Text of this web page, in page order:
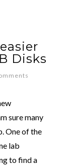
Disks
sure many
One of the
lab
to find a